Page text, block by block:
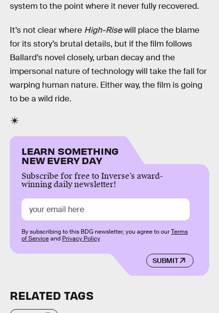
system to the point where it never fully recovered.
It’s not clear where High-Risewill place the blame
for its story’s brutal details, but if the film follows
Ballard’s novel closely, urban decay and the
impersonal nature of technology will take the fall for
warping human nature. Either way, the film is going
to be a wild ride.
LEARN SOMETHING
NEW EVERY DAY
Subscribe for free to Inverse’s award-
winning daily newsletter!
SUBMIT
By subscribing to this BDG newsletter, you agree to ourTerms
of Serviceand Privacy Policy
RELATED TAGS